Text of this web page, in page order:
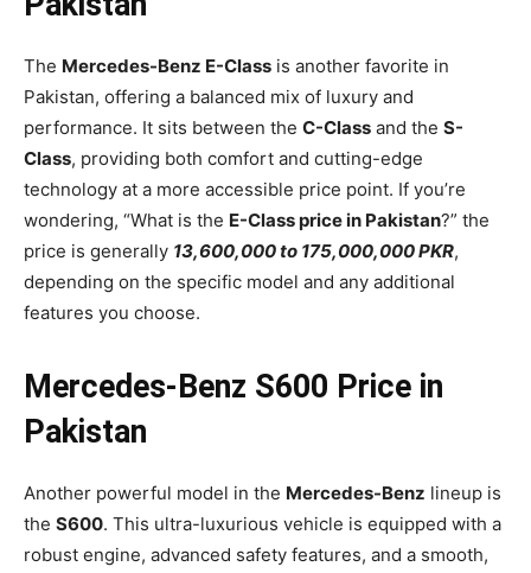
The Mercedes-Benz E-Class is another favorite in
Pakistan, offering a balanced mix of luxury and
performance. It sits between the C-Class and the S-
Class, providing both comfort and cutting-edge
technology at a more accessible price point. If you’re
wondering, “What is the E-Class price in Pakistan?” the
price is generally 13,600,000 to 175,000,000 PKR,
depending on the specific model and any additional
features you choose.
Mercedes-Benz S600 Price in
Pakistan
Another powerful model in the Mercedes-Benz lineup is
the S600. This ultra-luxurious vehicle is equipped with a
robust engine, advanced safety features, and a smooth,